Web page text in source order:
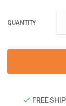
QUANTITY
FREE